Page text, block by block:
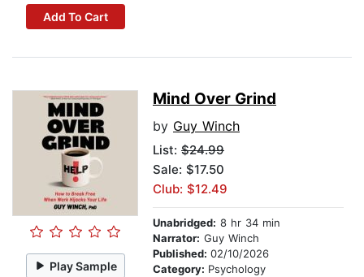
Add To Cart
Play Sample
Mind Over Grind
by Guy Winch
List: $24.99
Sale: $17.50
Club: $12.49
Unabridged: 8 hr 34 min
Narrator: Guy Winch
Published: 02/10/2026
Category: Psychology